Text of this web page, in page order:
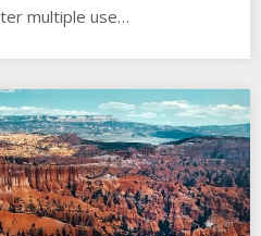
multiple use…